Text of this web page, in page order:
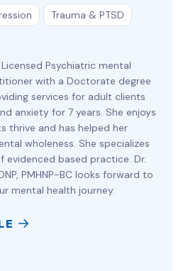
Trauma & PTSD
Psychiatric mental
with a Doctorate degree
services for adult clients
anxiety for 7 years. She enjoys
thrive and has helped her
wholeness. She specializes
evidenced based practice. Dr.
PMHNP-BC looks forward to
mental health journey.